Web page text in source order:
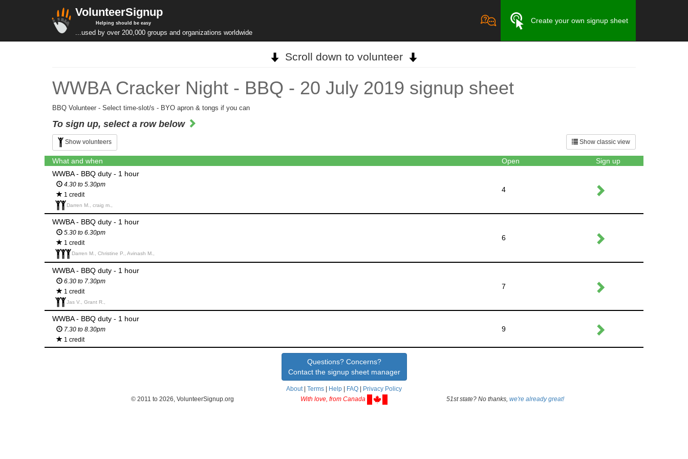
VolunteerSignup
Helping should be easy
...used by over 200,000 groups and organizations worldwide
Create your own signup sheet
Scroll down to volunteer
WWBA Cracker Night - BBQ - 20 July 2019 signup sheet
BBQ Volunteer - Select time-slot/s - BYO apron & tongs if you can
To sign up, select a row below
Show classic view
Show volunteers
What and when Open
Sign up
WWBA - BBQ duty - 1 hour
4.30 to 5.30pm
1 credit
Darren M., craig m.,
4
WWBA - BBQ duty - 1 hour
5.30 to 6.30pm
1 credit
Darren M., Christine P., Avinash M.,
6
WWBA - BBQ duty - 1 hour
6.30 to 7.30pm
1 credit
Jas V., Grant R.,
7
WWBA - BBQ duty - 1 hour
7.30 to 8.30pm
1 credit
9
Questions? Concerns?
Contact the signup sheet manager
About| Terms Help FAQ
Privacy Policy
© 2011 to 2026, VolunteerSignup.org
With love, from Canada 51st state? No thanks, we're already great!